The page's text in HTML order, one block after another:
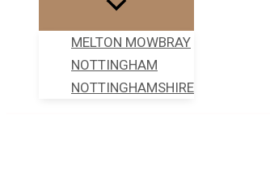
MELTON MOWBRAY
NOTTINGHAM
NOTTINGHAMSHIRE